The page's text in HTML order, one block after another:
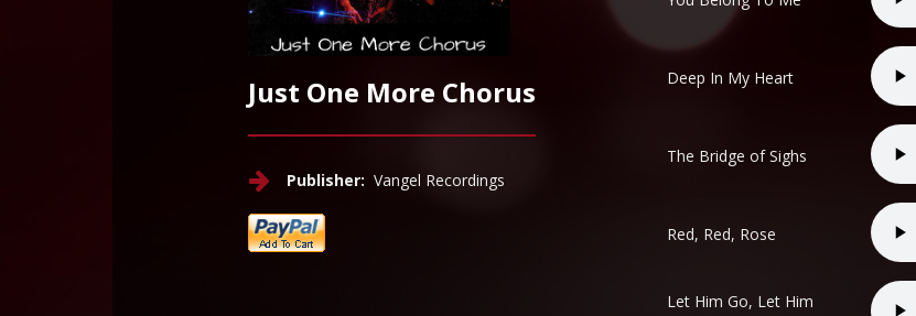
Just One More Chorus
Publisher: Vangel Recordings
Deep In My Heart
The Bridge of Sighs
Red, Red, Rose
Let Him Go, Let Him